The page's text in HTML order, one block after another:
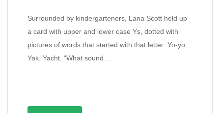
Surrounded by kindergarteners, Lana Scott held up
a card with upper and lower case Ys, dotted with
pictures of words that started with that letter: Yo-yo.
Yak. Yacht. “What sound…